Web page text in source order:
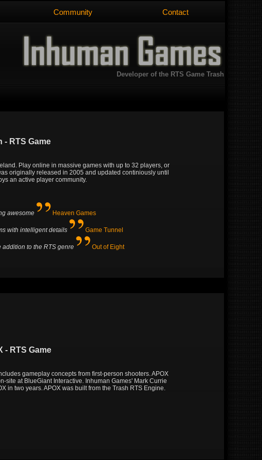
Community Contact
Developer of the RTS Game Trash
- RTS Game
Play online in massive games with up to 32 players, or
originally released in 2005 and updated continiously until
an active player community.
awesome Heaven Games
with intelligent details Game Tunnel
to the RTS genre Out of Eight
- RTS Game
gameplay concepts from first-person shooters. APOX
site at BlueGiant Interactive. Inhuman Games' Mark Currie
in two years. APOX was built from the Trash RTS Engine.